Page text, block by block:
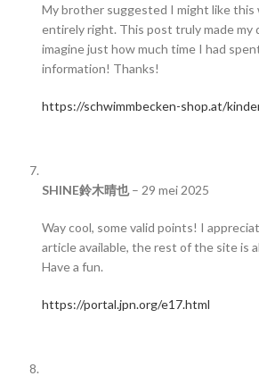
My brother suggested I might like this
entirely right. This post truly made my
imagine just how much time I had
information! Thanks!
https://schwimmbecken-shop.at/
SHINE鈴木晴也– 29 mei 2025
Way cool, some valid points! I
article available, the rest of the site is
Have a fun.
https://portal.jpn.org/e17.html